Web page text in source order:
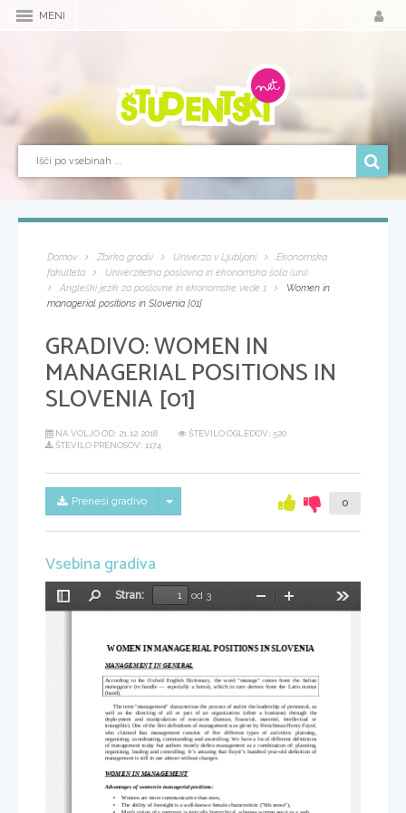
MENI
Domov Zbirka gradiv Univerza v Ljubljani
Ekonomska
fakulteta
Univerzitetna poslovna in ekonomska šola (uni)
Angleški jezik za poslovne in ekonomske vede 1
Women in
managerial positions in Slovenia [01]
GRADIVO:WOMEN IN
MANAGERIAL POSITIONS IN
SLOVENIA [01]
NA VOLJO OD: 21.12.2018
ŠTEVILO OGLEDOV: 520
ŠTEVILO PRENOSOV: 1174
Prenesi gradivo Skrij/prikaži meni 0
Vsebina gradiva
Preklopi
Stran:
od 3
Pomanjšaj
WOMEN IN MANAGERIAL POSITIONS IN SLOVENIA
MANAGEMENT IN GENERAL
According to the Oxford English Dictionary, the word "manage" comes from the Italian
maneggiare (to handle — especially a horse), which in turn derives from the Latin manus
(hand).
The term "management" characterizes the process of and/or the leadership of personnel, as
well   as   the   directing   of   all   or   part   of   an organization
  (often   a
business)   through   the
deployment   and   manipulation   of resources
  (
human,   financial,   material,   intellectual   or
intangible). One of the first definitions of management was given by Frenchman Henry Fayol
who   claimed   that   management   consists   of   five   different   types   of   activities:   planning,
organizing, coordinating, commanding and controlling. We have a lot of different definitions
of management today but authors mostly define management as a combination of: planning,
organizing, leading and controlling. It’s amazing that Fayol’s hundred year-old definition of
management is still in use almost without changes.
WOMEN IN MANAGEMENT
Advantages of women in managerial positions:
•
Women are more communicative than men,
•
The ability of foresight is a well-known female characteristic ("6th sense"),
•
Men's vision of a company is typically hierarchical, whereas women see it as a web.